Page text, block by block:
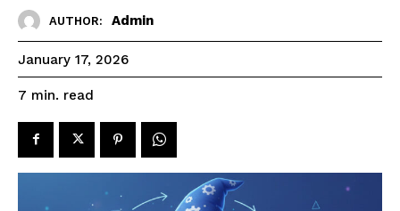
AUTHOR: Admin
January 17, 2026
7 min. read